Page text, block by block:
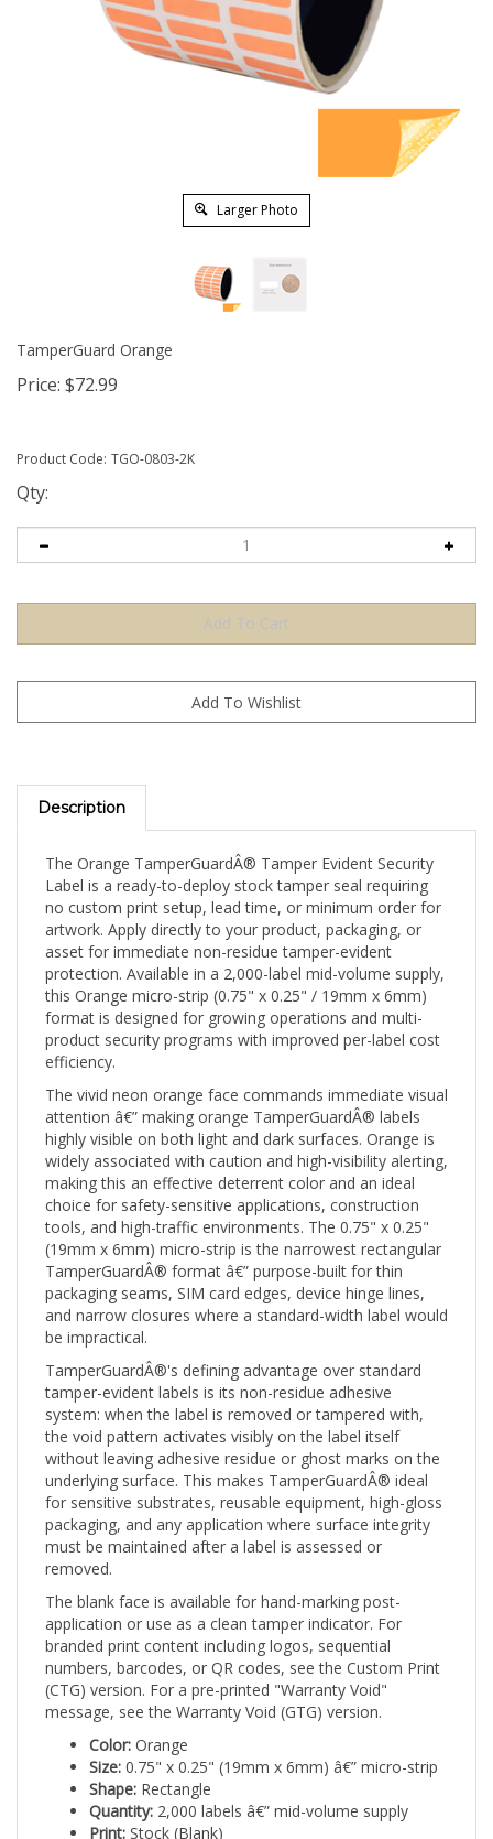
Larger Photo
TamperGuard Orange
Price: $72.99
Product Code: TGO-0803-2K
Qty:
Description
Label is a ready-to-deploy stock tamper seal requiring
no custom print setup, lead time, or minimum order for
artwork. Apply directly to your product, packaging, or
asset for immediate non-residue tamper-evident
protection. Available in a 2,000-label mid-volume supply,
this Orange micro-strip (0.75" x 0.25" / 19mm x 6mm)
format is designed for growing operations and multi-
product security programs with improved per-label cost
efficiency.
The vivid neon orange face commands immediate visual
attention â€” making orange TamperGuardÂ® labels
highly visible on both light and dark surfaces. Orange is
widely associated with caution and high-visibility alerting,
making this an effective deterrent color and an ideal
choice for safety-sensitive applications, construction
tools, and high-traffic environments. The 0.75" x 0.25"
(19mm x 6mm) micro-strip is the narrowest rectangular
TamperGuardÂ® format â€” purpose-built for thin
packaging seams, SIM card edges, device hinge lines,
and narrow closures where a standard-width label would
be impractical.
TamperGuardÂ®'s defining advantage over standard
tamper-evident labels is its non-residue adhesive
system: when the label is removed or tampered with,
the void pattern activates visibly on the label itself
without leaving adhesive residue or ghost marks on the
underlying surface. This makes TamperGuardÂ® ideal
for sensitive substrates, reusable equipment, high-gloss
packaging, and any application where surface integrity
must be maintained after a label is assessed or
removed.
application or use as a clean tamper indicator. For
branded print content including logos, sequential
numbers, barcodes, or QR codes, see the Custom Print
(CTG) version. For a pre-printed "Warranty Void"
message, see the Warranty Void (GTG) version.
Color:
Size:0.75" x 0.25" (19mm x 6mm) â€” micro-strip
Shape:Rectangle
Quantity:2,000 labels â€” mid-volume supply
Print:Stock (Blank)